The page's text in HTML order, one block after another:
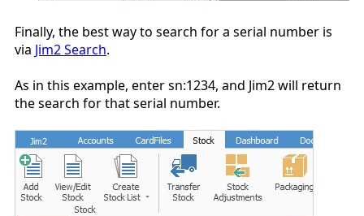
Finally, the best way to search for a serial number is
via Jim2 Search.
As in this example, enter sn:1234, and Jim2 will return
the search for that serial number.